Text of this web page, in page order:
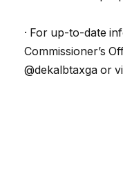
· For up-to-date
Commissioner’s
@dekalbtaxga or